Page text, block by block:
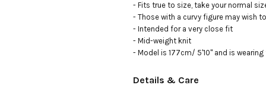
- Fits true to size, take your normal
- Those with a curvy figure may wish
- Intended for a very close fit
- Mid-weight knit
- Model is 177cm/ 5'10" and is
Details & Care